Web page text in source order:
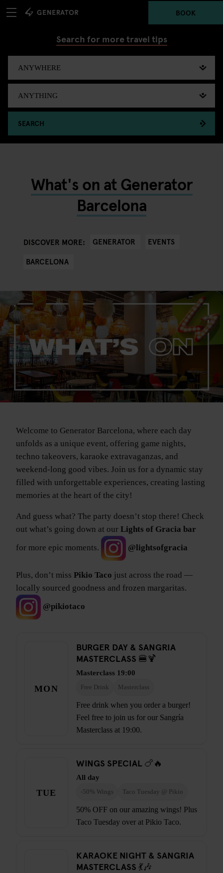
BOOK
Search for more travel tips
SEARCH
What's on at Generator
Barcelona
DISCOVER MORE: GENERATOR
EVENTS
BARCELONA
Welcome to Generator Barcelona, where each day
unfolds as a unique event, offering game nights,
techno takeovers, karaoke extravaganzas, and
weekend-long good vibes. Join us for a dynamic stay
filled with unforgettable experiences, creating lasting
memories at the heart of the city!
And guess what? The party doesn’t stop there! Check
out what’s going down at our Lights of Gracia bar
for more epic moments.
@lightsofgracia
Plus, don’t miss Pikio Taco just across the road —
locally sourced goodness and frozen margaritas.
@pikiotaco
MON
BURGER DAY & SANGRIA
MASTERCLASS 🍔🍹
Masterclass 19:00
Free Drink Masterclass
Free drink when you order a burger!
Feel free to join us for our Sangría
Masterclass at 19:00.
TUE
WINGS SPECIAL 🍗🔥
All day
-50% Wings Taco Tuesday @ Pikio
50% OFF on our amazing wings! Plus
Taco Tuesday over at Pikio Taco.
KARAOKE NIGHT & SANGRIA
MASTERCLASS 💃🎶